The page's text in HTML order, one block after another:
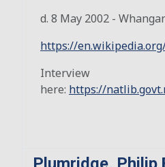
d. 8 May 2002 -
https://
Interview
here: https://